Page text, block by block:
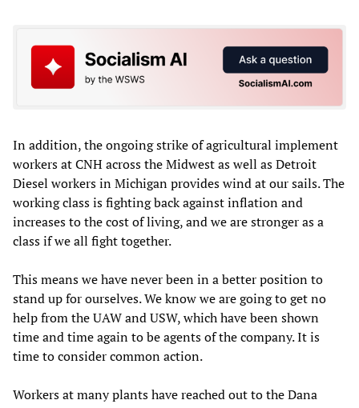
In addition, the ongoing strike of agricultural implement
workers at CNH across the Midwest as well as Detroit
Diesel workers in Michigan provides wind at our sails. The
working class is fighting back against inflation and
increases to the cost of living, and we are stronger as a
class if we all fight together.
This means we have never been in a better position to
stand up for ourselves. We know we are going to get no
help from the UAW and USW, which have been shown
time and time again to be agents of the company. It is
time to consider common action.
Workers at many plants have reached out to the Dana